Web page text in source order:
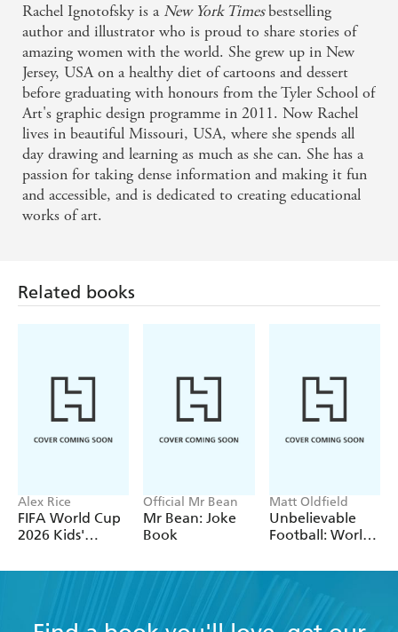
Rachel Ignotofsky is a New York Timesbestselling
author and illustrator who is proud to share stories of
amazing women with the world. She grew up in New
Jersey, USA on a healthy diet of cartoons and dessert
before graduating with honours from the Tyler School of
Art's graphic design programme in 2011. Now Rachel
lives in beautiful Missouri, USA, where she spends all
day drawing and learning as much as she can. She has a
passion for taking dense information and making it fun
and accessible, and is dedicated to creating educational
works of art.
Related books
Alex Rice
FIFA World Cup
2026 Kids'
Official Mr Bean
Mr Bean: Joke
Book
Matt Oldfield
Unbelievable
Football: World